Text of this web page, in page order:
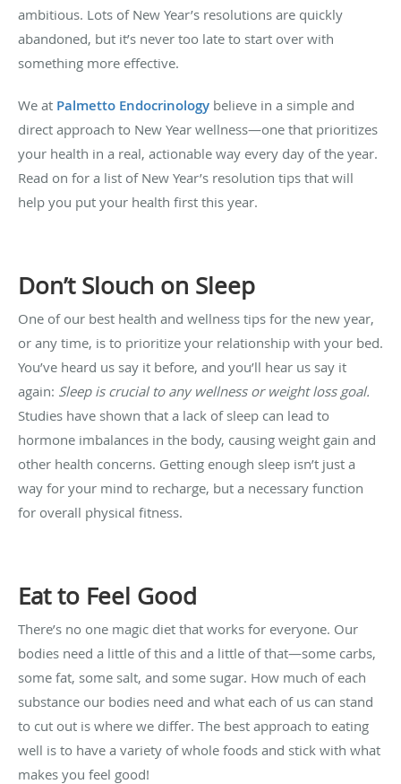
ambitious. Lots of New Year’s resolutions are quickly
abandoned, but it’s never too late to start over with
something more effective.
We at Palmetto Endocrinology believe in a simple and
direct approach to New Year wellness—one that prioritizes
your health in a real, actionable way every day of the year.
Read on for a list of New Year’s resolution tips that will
help you put your health first this year.
Don’t Slouch on Sleep
One of our best health and wellness tips for the new year,
or any time, is to prioritize your relationship with your bed.
You’ve heard us say it before, and you’ll hear us say it
again: Sleep is crucial to any wellness or weight loss goal.
Studies have shown that a lack of sleep can lead to
hormone imbalances in the body, causing weight gain and
other health concerns. Getting enough sleep isn’t just a
way for your mind to recharge, but a necessary function
for overall physical fitness.
Eat to Feel Good
There’s no one magic diet that works for everyone. Our
bodies need a little of this and a little of that—some carbs,
some fat, some salt, and some sugar. How much of each
substance our bodies need and what each of us can stand
to cut out is where we differ. The best approach to eating
well is to have a variety of whole foods and stick with what
makes you feel good!